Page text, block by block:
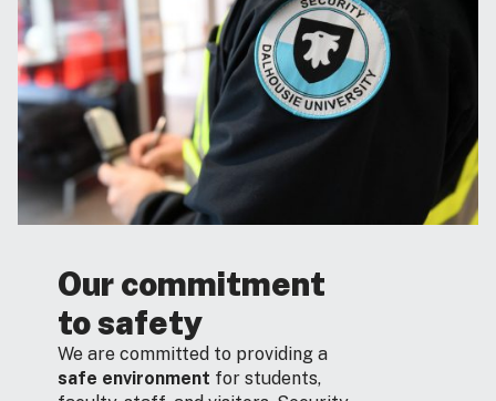
Our commitment
to safety
We are committed to providing a
safe environment for students,